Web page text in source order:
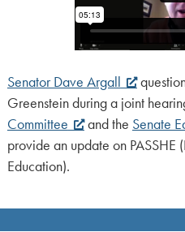
Senator Dave Argall
Greenstein during a joint
Committee
and the Senate
provide an update on PASSHE
Education).